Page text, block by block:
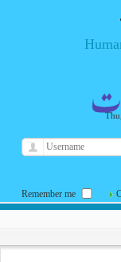
Remember me